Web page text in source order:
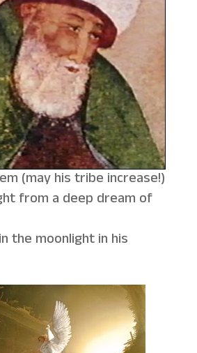
(may his tribe increase!)
from a deep dream of
the moonlight in his